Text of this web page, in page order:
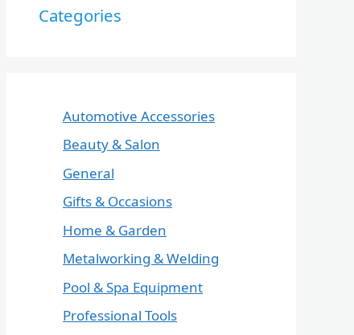
Categories
Automotive Accessories
Beauty & Salon
General
Gifts & Occasions
Home & Garden
Metalworking & Welding
Pool & Spa Equipment
Professional Tools